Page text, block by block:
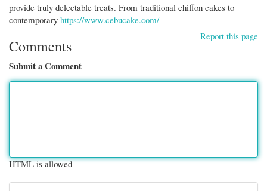
provide truly delectable treats. From traditional chiffon cakes to
contemporary https://www.cebucake.com/
Report this page
Comments
Submit a Comment
HTML is allowed